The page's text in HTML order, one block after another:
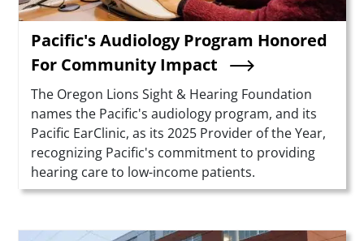
Pacific's Audiology Program Honored
For Community Impact
Summary
The Oregon Lions Sight & Hearing Foundation
names the Pacific's audiology program, and its
Pacific EarClinic, as its 2025 Provider of the Year,
recognizing Pacific's commitment to providing
hearing care to low-income patients.